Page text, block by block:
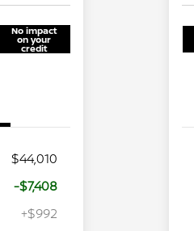
No impact
on your
credit
$44,010
-$7,408
+$992